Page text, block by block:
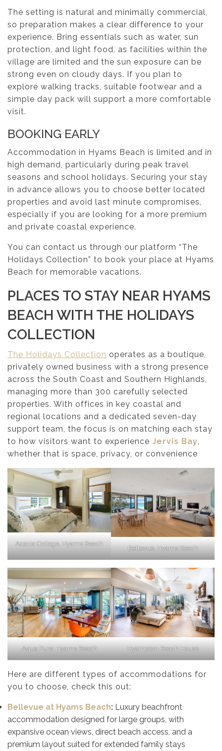
The setting is natural and minimally commercial,
so preparation makes a clear difference to your
experience. Bring essentials such as water, sun
protection, and light food, as facilities within the
village are limited and the sun exposure can be
strong even on cloudy days. If you plan to
explore walking tracks, suitable footwear and a
simple day pack will support a more comfortable
visit.
BOOKING EARLY
Accommodation in Hyams Beach is limited and in
high demand, particularly during peak travel
seasons and school holidays. Securing your stay
in advance allows you to choose better located
properties and avoid last minute compromises,
especially if you are looking for a more premium
and private coastal experience.
You can contact us through our platform “The
Holidays Collection” to book your place at Hyams
Beach for memorable vacations.
PLACES TO STAY NEAR HYAMS
BEACH WITH THE HOLIDAYS
COLLECTION
The Holidays Collection operates as a boutique,
privately owned business with a strong presence
across the South Coast and Southern Highlands,
managing more than 300 carefully selected
properties. With offices in key coastal and
regional locations and a dedicated seven-day
support team, the focus is on matching each stay
to how visitors want to experience Jervis Bay,
whether that is space, privacy, or convenience
Acacia Cottage, Hyams Beach
Bellevue, Hyams Beach
Aqua Pure, Hyams Beach Hyampton Beach House
Here are different types of accommodations for
you to choose, check this out:
Bellevue at Hyams Beach: Luxury beachfront
accommodation designed for large groups, with
expansive ocean views, direct beach access, and a
premium layout suited for extended family stays